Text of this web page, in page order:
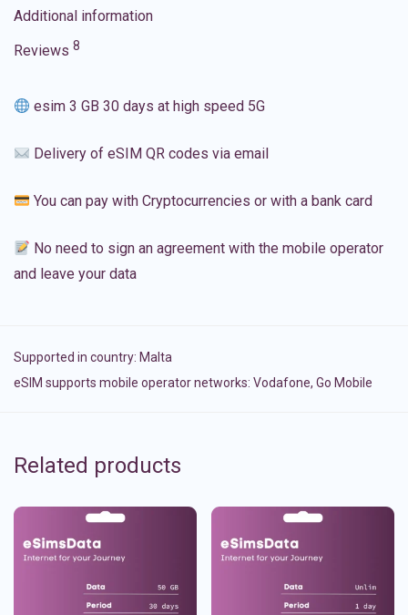
Additional information
Reviews 8
esim 3 GB 30 days at high speed 5G
Delivery of eSIM QR codes via email
You can pay with Cryptocurrencies or with a bank card
No need to sign an agreement with the mobile operator
and leave your data
Supported in country: Malta
eSIM supports mobile operator networks: Vodafone, Go Mobile
Related products